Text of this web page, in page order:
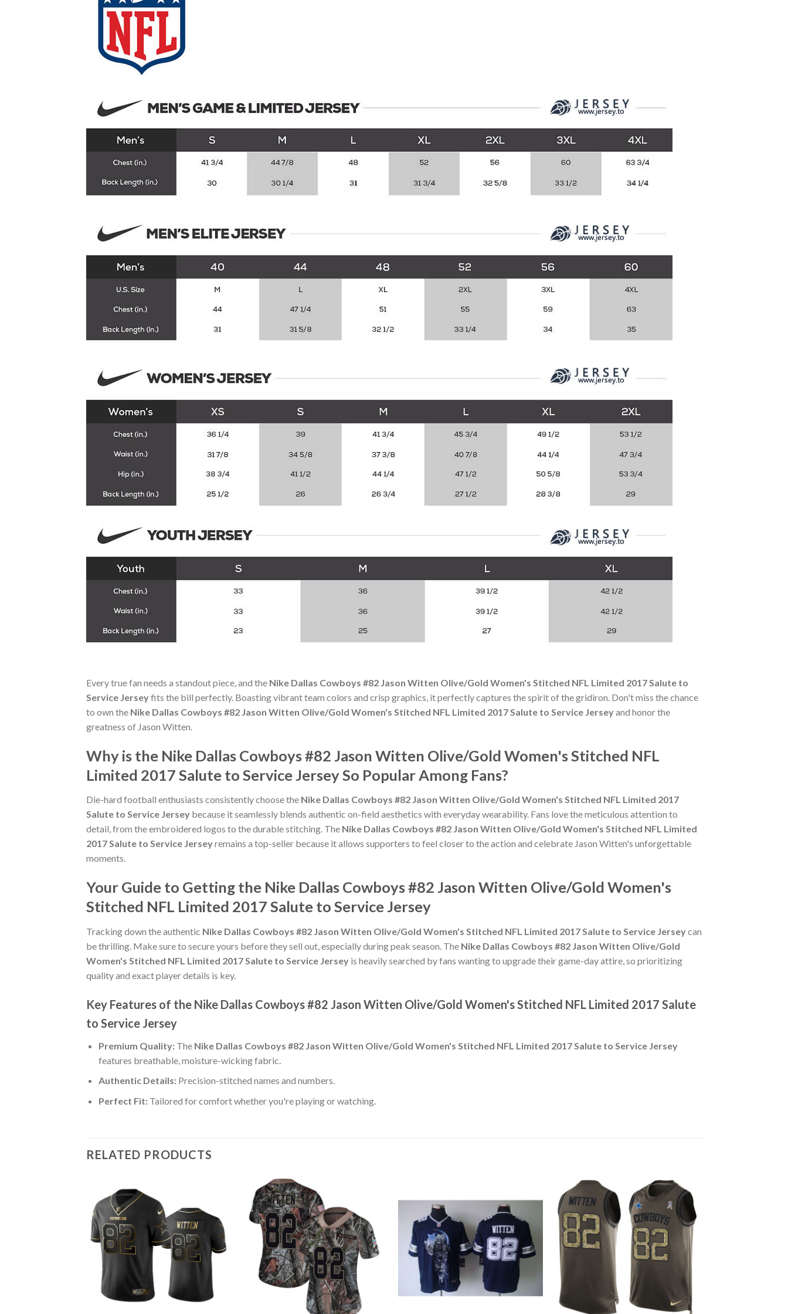
Every true fan needs a standout piece, and the Nike Dallas Cowboys #82 Jason Witten Olive/Gold Women's Stitched NFL Limited 2017 Salute to
Service Jerseyfits the bill perfectly. Boasting vibrant team colors and crisp graphics, it perfectly captures the spirit of the gridiron. Don't miss the chance
to own the Nike Dallas Cowboys #82 Jason Witten Olive/Gold Women's Stitched NFL Limited 2017 Salute to Service Jerseyand honor the
greatness of Jason Witten.
Why is the Nike Dallas Cowboys #82 Jason Witten Olive/Gold Women's Stitched NFL
Limited 2017 Salute to Service Jersey So Popular Among Fans?
Die-hard football enthusiasts consistently choose the Nike Dallas Cowboys #82 Jason Witten Olive/Gold Women's Stitched NFL Limited 2017
Salute to Service Jersey because it seamlessly blends authentic on-field aesthetics with everyday wearability. Fans love the meticulous attention to
detail, from the embroidered logos to the durable stitching. The Nike Dallas Cowboys #82 Jason Witten Olive/Gold Women's Stitched NFL Limited
2017 Salute to Service Jerseyremains a top-seller because it allows supporters to feel closer to the action and celebrate Jason Witten's unforgettable
moments.
Your Guide to Getting the Nike Dallas Cowboys #82 Jason Witten Olive/Gold Women's
Stitched NFL Limited 2017 Salute to Service Jersey
Tracking down the authentic Nike Dallas Cowboys #82 Jason Witten Olive/Gold Women's Stitched NFL Limited 2017 Salute to Service Jerseycan
be thrilling. Make sure to secure yours before they sell out, especially during peak season. The Nike Dallas Cowboys #82 Jason Witten Olive/Gold
Women's Stitched NFL Limited 2017 Salute to Service Jersey is heavily searched by fans wanting to upgrade their game-day attire, so prioritizing
quality and exact player details is key.
Key Features of the Nike Dallas Cowboys #82 Jason Witten Olive/Gold Women's Stitched NFL Limited 2017 Salute
to Service Jersey
Premium Quality:The Nike Dallas Cowboys #82 Jason Witten Olive/Gold Women's Stitched NFL Limited 2017 Salute to Service Jersey
features breathable, moisture-wicking fabric.
Authentic Details:Precision-stitched names and numbers.
Perfect Fit:Tailored for comfort whether you're playing or watching.
RELATED PRODUCTS